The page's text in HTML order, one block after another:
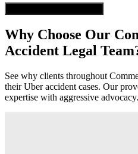
Why Choose Our
Accident Legal
See why clients throughout
theirUber accident cases. Our
expertise with aggressive advocacy.